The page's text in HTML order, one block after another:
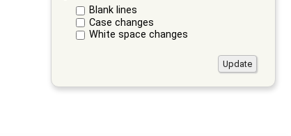
Blank lines
Case changes
White space changes